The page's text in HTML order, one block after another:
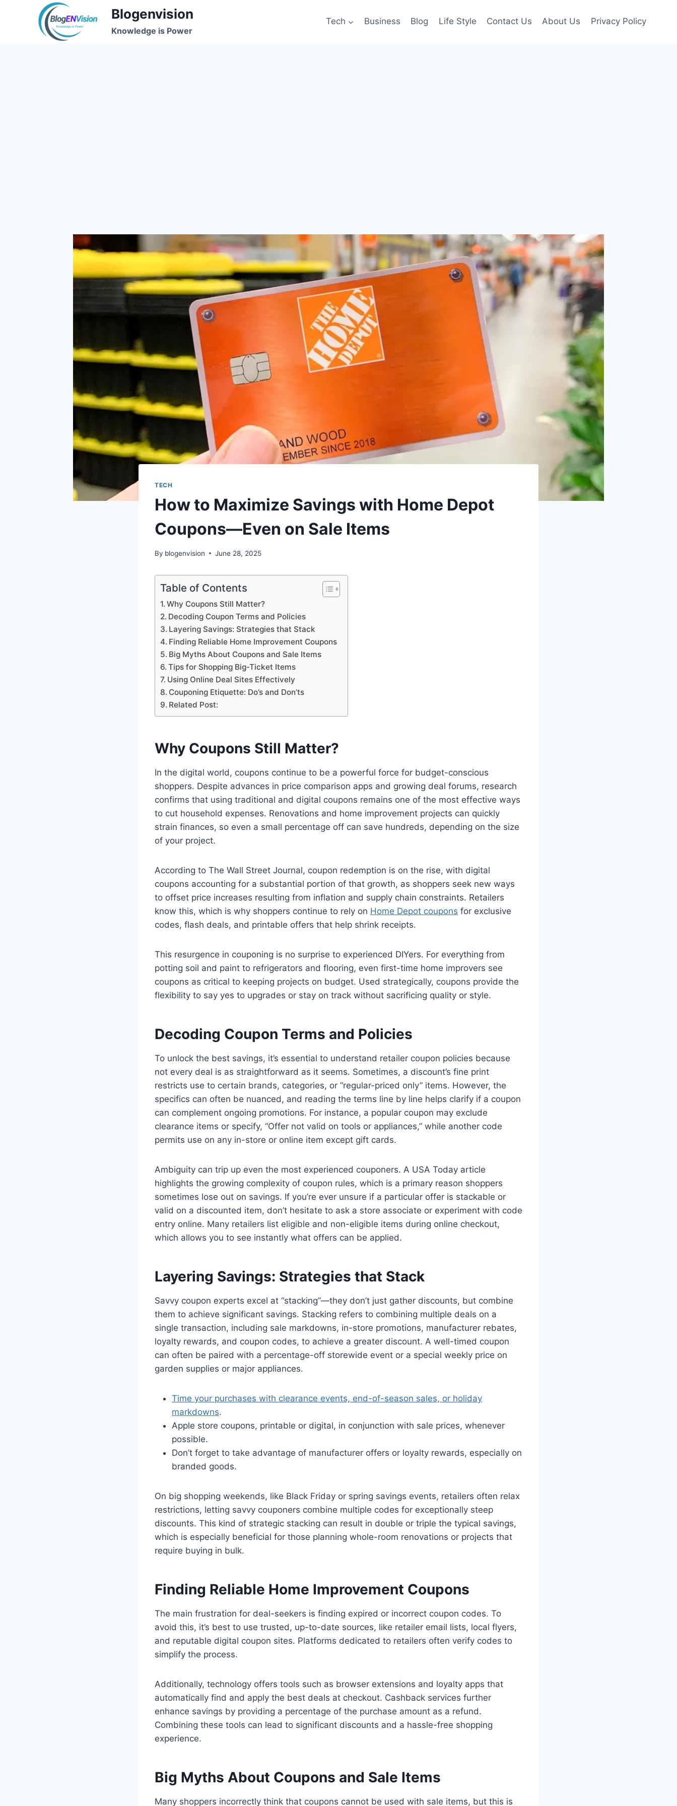
Blogenvision
Knowledge is Power
Tech Business Blog Life Style Contact Us About Us Privacy Policy
TECH
How to Maximize Savings with Home Depot
Coupons—Even on Sale Items
By blogenvision June 28, 2025
Table of Contents
Why Coupons Still Matter?
Decoding Coupon Terms and Policies
Layering Savings: Strategies that Stack
Finding Reliable Home Improvement Coupons
Big Myths About Coupons and Sale Items
Tips for Shopping Big-Ticket Items
Using Online Deal Sites Effectively
Couponing Etiquette: Do’s and Don’ts
Related Post:
Why Coupons Still Matter?
In the digital world, coupons continue to be a powerful force for budget-conscious
shoppers. Despite advances in price comparison apps and growing deal forums, research
confirms that using traditional and digital coupons remains one of the most effective ways
to cut household expenses. Renovations and home improvement projects can quickly
strain finances, so even a small percentage off can save hundreds, depending on the size
of your project.
According to The Wall Street Journal, coupon redemption is on the rise, with digital
coupons accounting for a substantial portion of that growth, as shoppers seek new ways
to offset price increases resulting from inflation and supply chain constraints. Retailers
know this, which is why shoppers continue to rely on Home Depot coupons for exclusive
codes, flash deals, and printable offers that help shrink receipts.
This resurgence in couponing is no surprise to experienced DIYers. For everything from
potting soil and paint to refrigerators and flooring, even first-time home improvers see
coupons as critical to keeping projects on budget. Used strategically, coupons provide the
flexibility to say yes to upgrades or stay on track without sacrificing quality or style.
Decoding Coupon Terms and Policies
To unlock the best savings, it’s essential to understand retailer coupon policies because
not every deal is as straightforward as it seems. Sometimes, a discount’s fine print
restricts use to certain brands, categories, or “regular-priced only” items. However, the
specifics can often be nuanced, and reading the terms line by line helps clarify if a coupon
can complement ongoing promotions. For instance, a popular coupon may exclude
clearance items or specify, “Offer not valid on tools or appliances,” while another code
permits use on any in-store or online item except gift cards.
Ambiguity can trip up even the most experienced couponers. A USA Today article
highlights the growing complexity of coupon rules, which is a primary reason shoppers
sometimes lose out on savings. If you’re ever unsure if a particular offer is stackable or
valid on a discounted item, don’t hesitate to ask a store associate or experiment with code
entry online. Many retailers list eligible and non-eligible items during online checkout,
which allows you to see instantly what offers can be applied.
Layering Savings: Strategies that Stack
Savvy coupon experts excel at “stacking”—they don’t just gather discounts, but combine
them to achieve significant savings. Stacking refers to combining multiple deals on a
single transaction, including sale markdowns, in-store promotions, manufacturer rebates,
loyalty rewards, and coupon codes, to achieve a greater discount. A well-timed coupon
can often be paired with a percentage-off storewide event or a special weekly price on
garden supplies or major appliances.
Time your purchases with clearance events, end-of-season sales, or holiday
markdowns.
Apple store coupons, printable or digital, in conjunction with sale prices, whenever
possible.
Don’t forget to take advantage of manufacturer offers or loyalty rewards, especially on
branded goods.
On big shopping weekends, like Black Friday or spring savings events, retailers often relax
restrictions, letting savvy couponers combine multiple codes for exceptionally steep
discounts. This kind of strategic stacking can result in double or triple the typical savings,
which is especially beneficial for those planning whole-room renovations or projects that
require buying in bulk.
Finding Reliable Home Improvement Coupons
The main frustration for deal-seekers is finding expired or incorrect coupon codes. To
avoid this, it’s best to use trusted, up-to-date sources, like retailer email lists, local flyers,
and reputable digital coupon sites. Platforms dedicated to retailers often verify codes to
simplify the process.
Additionally, technology offers tools such as browser extensions and loyalty apps that
automatically find and apply the best deals at checkout. Cashback services further
enhance savings by providing a percentage of the purchase amount as a refund.
Combining these tools can lead to significant discounts and a hassle-free shopping
experience.
Big Myths About Coupons and Sale Items
Many shoppers incorrectly think that coupons cannot be used with sale items, but this is